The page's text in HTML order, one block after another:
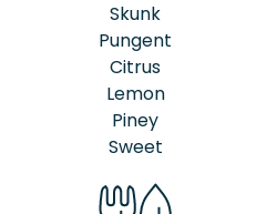
Skunk
Pungent
Citrus
Lemon
Piney
Sweet